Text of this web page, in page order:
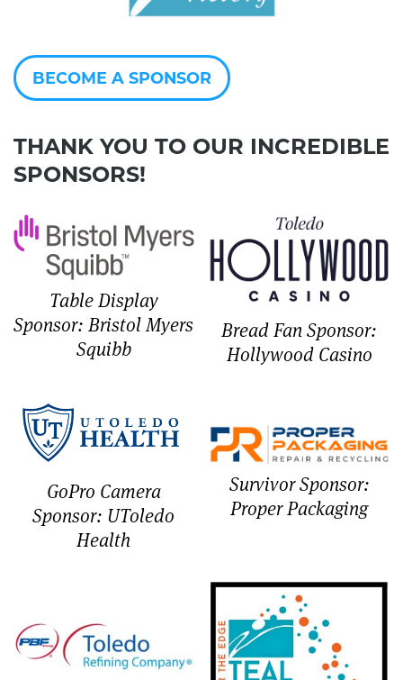
BECOME A SPONSOR
THANK YOU TO OUR INCREDIBLE
SPONSORS!
Table Display
Sponsor: Bristol Myers
Squibb
Bread Fan Sponsor:
Hollywood Casino
GoPro Camera
Sponsor: UToledo
Health
Survivor Sponsor:
Proper Packaging